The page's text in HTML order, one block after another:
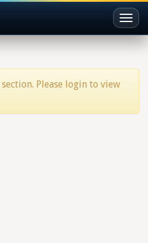
Please login to view